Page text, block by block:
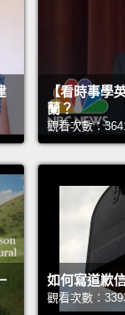
【看時事學
蘭？
觀看次數：
如何寫道歉
觀看次數：